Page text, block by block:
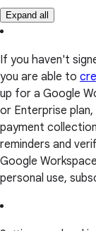
Expand all
If you haven't
you are able to
up for a Google
or Enterprise
payment
reminders and
Google Workspace
personal use,